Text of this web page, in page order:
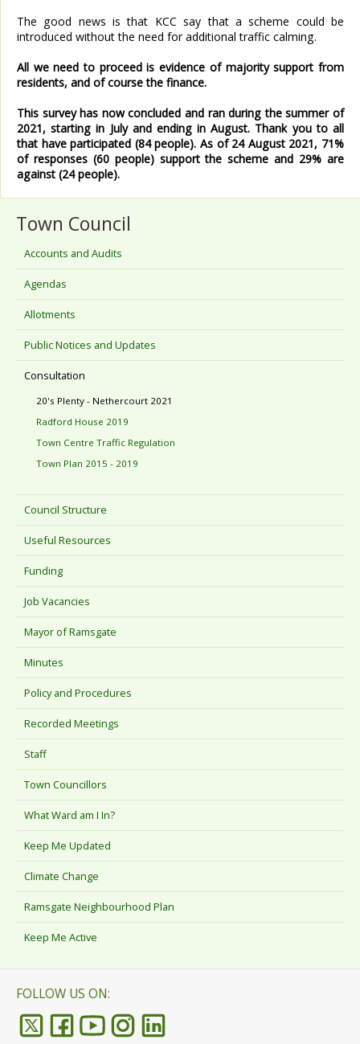
The good news is that KCC say that a scheme could be
introduced without the need for additional traffic calming.
All we need to proceed is evidence of majority support from
residents, and of course the finance.
This survey has now concluded and ran during the summer of
2021, starting in July and ending in August. Thank you to all
that have participated (84 people). As of 24 August 2021, 71%
of responses (60 people) support the scheme and 29% are
against (24 people).
Town Council
Accounts and Audits
Agendas
Allotments
Public Notices and Updates
Consultation
20's Plenty - Nethercourt 2021
Radford House 2019
Town Centre Traffic Regulation
Town Plan 2015 - 2019
Council Structure
Useful Resources
Funding
Job Vacancies
Mayor of Ramsgate
Minutes
Policy and Procedures
Recorded Meetings
Staff
Town Councillors
What Ward am I In?
Keep Me Updated
Climate Change
Ramsgate Neighbourhood Plan
Keep Me Active
FOLLOW US ON: